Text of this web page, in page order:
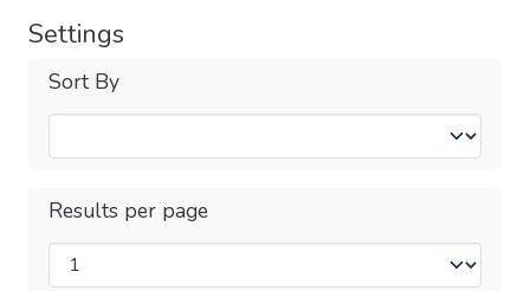
Settings
Sort By
Results per page